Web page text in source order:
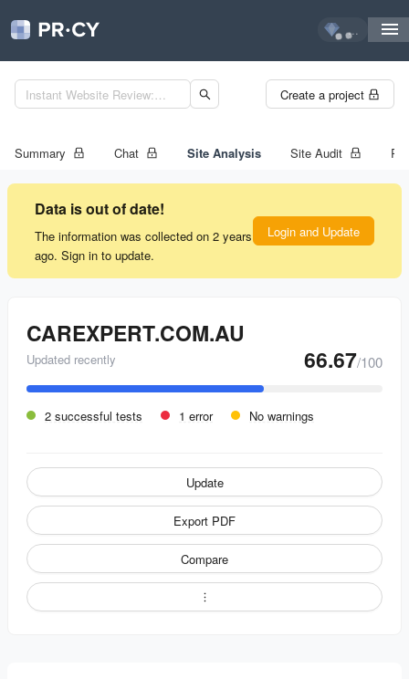
...
Create a project
Summary Chat Site Analysis Site Audit
Data is out of date!
The information was collected on 2 years
ago. Sign in to update.
Login and Update
CAREXPERT.COM.AU
Updated recently 66.67/100
2 successful tests 1 error No warnings
Update
Export PDF
Compare